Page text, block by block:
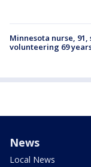
Minnesota nurse,
volunteering 69
News
Local News